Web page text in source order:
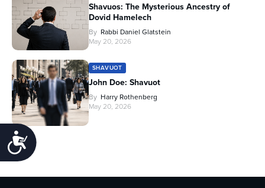
Accessibility
Shavuos: The Mysterious Ancestry of
Dovid Hamelech
By Rabbi Daniel Glatstein
May 20, 2026
SHAVUOT
John Doe: Shavuot
By Harry Rothenberg
May 20, 2026